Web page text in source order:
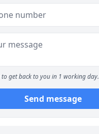
to get back to you in 1 working day.
Send message